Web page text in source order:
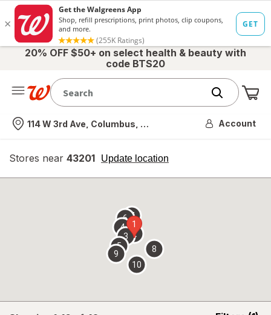
20% OFF $50+ on select health & beauty with
code BTS20
Nearest store
114 W 3rd Ave, Columbus, OH Account
Stores near 43201 Update location
opens
overlay
1
2
3
4
5
67
8
9
10